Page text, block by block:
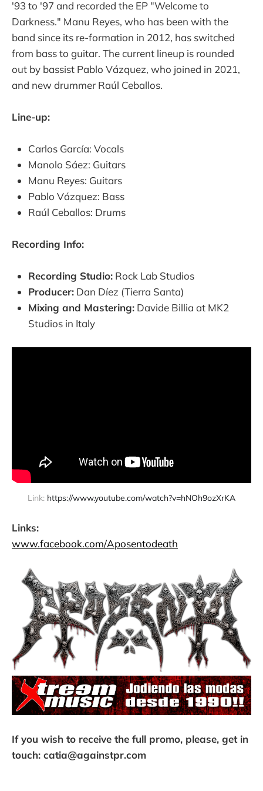
'93 to '97 and recorded the EP "Welcome to
Darkness." Manu Reyes, who has been with the
band since its re-formation in 2012, has switched
from bass to guitar. The current lineup is rounded
out by bassist Pablo Vázquez, who joined in 2021,
and new drummer Raúl Ceballos.
Line-up:
Carlos García: Vocals
Manolo Sáez: Guitars
Manu Reyes: Guitars
Pablo Vázquez: Bass
Raúl Ceballos: Drums
Recording Info:
Recording Studio: Rock Lab Studios
Producer: Dan Díez (Tierra Santa)
Mixing and Mastering: Davide Billia at MK2
Studios in Italy
Link: https://www.youtube.com/watch?v=hNOh9ozXrKA
Links:
www.facebook.com/Aposentodeath
If you wish to receive the full promo, please, get in
touch: catia@againstpr.com